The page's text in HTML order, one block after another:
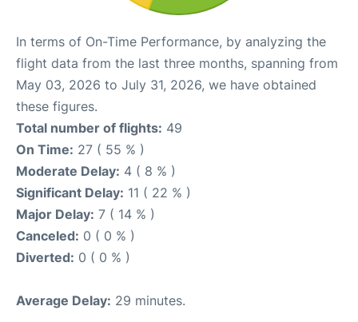
In terms of On-Time Performance, by analyzing the
flight data from the last three months, spanning from
May 03, 2026 to July 31, 2026, we have obtained
these figures.
Total number of flights: 49
On Time: 27 ( 55 % )
Moderate Delay: 4 ( 8 % )
Significant Delay: 11 ( 22 % )
Major Delay: 7 ( 14 % )
Canceled: 0 ( 0 % )
Diverted: 0 ( 0 % )
Average Delay: 29 minutes.